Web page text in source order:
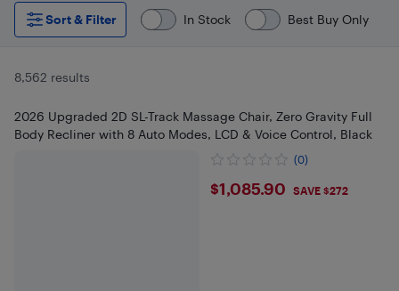
Sort & Filter In Stock Best Buy Only
8,562 results
2026 Upgraded 2D SL-Track Massage Chair, Zero Gravity Full
Body Recliner with 8 Auto Modes, LCD & Voice Control, Black
(0)
$1085.9
$1,085.90 SAVE $272